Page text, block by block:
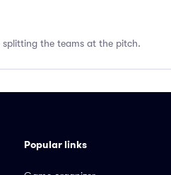
the teams at the pitch.
Popular links